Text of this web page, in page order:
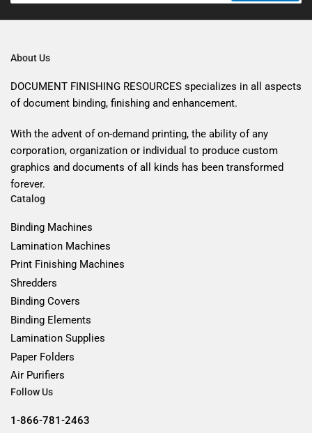
About Us
DOCUMENT FINISHING RESOURCES specializes in all aspects
of document binding, finishing and enhancement.
With the advent of on-demand printing, the ability of any
corporation, organization or individual to produce custom
graphics and documents of all kinds has been transformed
forever.
Catalog
Binding Machines
Lamination Machines
Print Finishing Machines
Shredders
Binding Covers
Binding Elements
Lamination Supplies
Paper Folders
Air Purifiers
Follow Us
1-866-781-2463